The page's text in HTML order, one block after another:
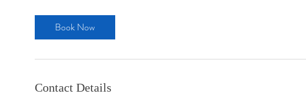
Book Now
Contact Details